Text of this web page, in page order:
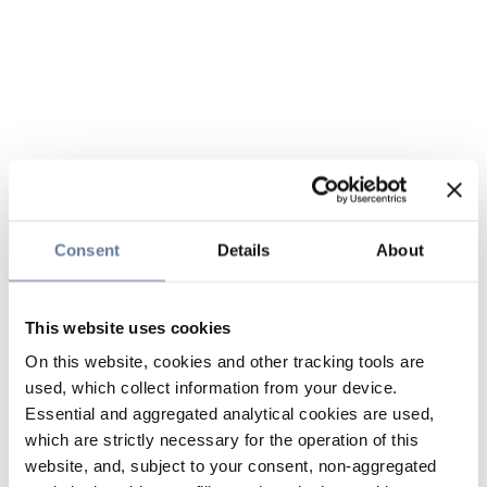
Consent Details About
This website uses cookies
On this website, cookies and other tracking tools are
used, which collect information from your device.
Essential and aggregated analytical cookies are used,
which are strictly necessary for the operation of this
website, and, subject to your consent, non-aggregated